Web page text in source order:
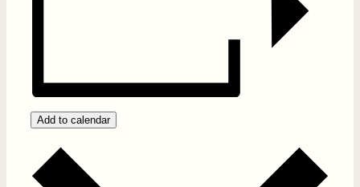
Add to calendar